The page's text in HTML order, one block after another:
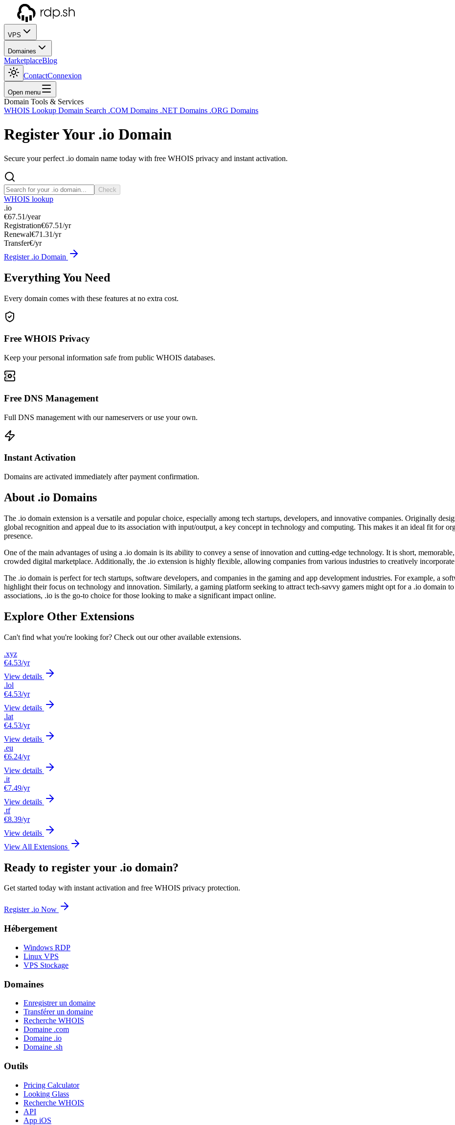
VPS
Domaines
MarketplaceBlog
ContactConnexion
Open menu
Domain Tools & Services
WHOIS Lookup Domain Search .COM Domains .NET Domains .ORG Domains
Register Your .io Domain
Secure your perfect .io domain name today with free WHOIS privacy and instant activation.
Check
WHOIS lookup
.io
€67.51/year
Registration€67.51/yr
Renewal€71.31/yr
Transfer€/yr
Register .io Domain
Everything You Need
Every domain comes with these features at no extra cost.
Free WHOIS Privacy
Keep your personal information safe from public WHOIS databases.
Free DNS Management
Full DNS management with our nameservers or use your own.
Instant Activation
Domains are activated immediately after payment confirmation.
About .io Domains
The .io domain extension is a versatile and popular choice, especially among tech startups, developers, and innovative companies. Originally
global recognition and appeal due to its association with input/output, a key concept in technology and computing. This makes it an ideal fit for
presence.
One of the main advantages of using a .io domain is its ability to convey a sense of innovation and cutting-edge technology. It is short,
crowded digital marketplace. Additionally, the .io extension is highly flexible, allowing companies from various industries to creatively
The .io domain is perfect for tech startups, software developers, and companies in the gaming and app development industries. For example, a
highlight their focus on technology and innovation. Similarly, a gaming platform seeking to attract tech-savvy gamers might opt for a .io domain
associations, .io is the go-to choice for those looking to make a significant impact online.
Explore Other Extensions
Can't find what you're looking for? Check out our other available extensions.
.xyz
€4.53/yr
View details
.lol
€4.53/yr
View details
.lat
€4.53/yr
View details
.eu
€6.24/yr
View details
.it
€7.49/yr
View details
.tf
€8.39/yr
View details
View All Extensions
Ready to register your .io domain?
Get started today with instant activation and free WHOIS privacy protection.
Register .io Now
Hébergement
Windows RDP
Linux VPS
VPS Stockage
Domaines
Enregistrer un domaine
Transférer un domaine
Recherche WHOIS
Domaine .com
Domaine .io
Domaine .sh
Outils
Pricing Calculator
Looking Glass
Recherche WHOIS
API
App iOS